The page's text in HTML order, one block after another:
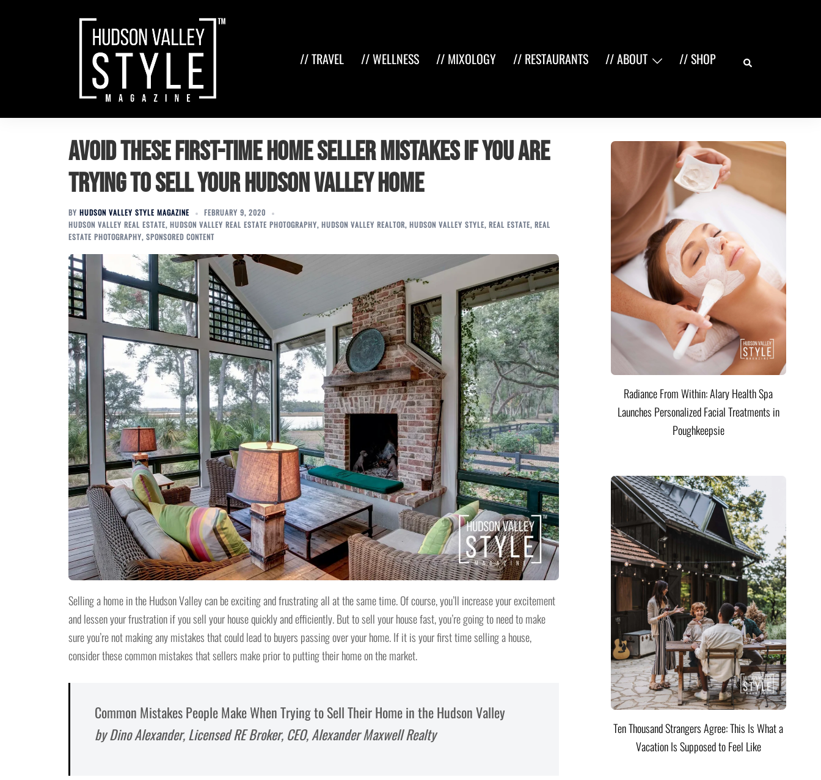
// TRAVEL // WELLNESS // MIXOLOGY // RESTAURANTS // ABOUT // SHOP Search
Avoid these first-time home seller mistakes if you are
trying to sell your Hudson Valley home
BY HUDSON VALLEY STYLE MAGAZINE
FEBRUARY 9, 2020
HUDSON VALLEY REAL ESTATE, HUDSON VALLEY REAL ESTATE PHOTOGRAPHY, HUDSON VALLEY REALTOR, HUDSON VALLEY STYLE, REAL ESTATE, REAL
ESTATE PHOTOGRAPHY, SPONSORED CONTENT
Selling a home in the Hudson Valley can be exciting and frustrating all at the same time. Of course, you’ll increase your excitement
and lessen your frustration if you sell your house quickly and efficiently. But to sell your house fast, you’re going to need to make
sure you’re not making any mistakes that could lead to buyers passing over your home. If it is your first time selling a house,
consider these common mistakes that sellers make prior to putting their home on the market.
Common Mistakes People Make When Trying to Sell Their Home in the Hudson Valley
by Dino Alexander, Licensed RE Broker, CEO, Alexander Maxwell Realty
Radiance From Within: Alary Health Spa
Launches Personalized Facial Treatments in
Poughkeepsie
Ten Thousand Strangers Agree: This Is What a
Vacation Is Supposed to Feel Like